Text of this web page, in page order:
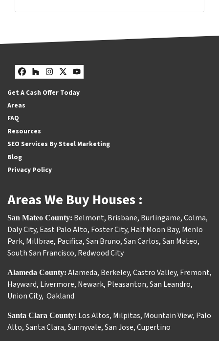
Facebook
Houzz
Instagram
Twitter
YouTube
Facebook
Houzz
Instagram
Twitter
YouTube
Get A Cash Offer Today
Areas
FAQ
Resources
SEO Services By Steel Marketing
Blog
Privacy Policy
Areas We Buy Houses :
San Mateo County: Belmont, Brisbane, Burlingame,Colma,
Daly City, East Palo Alto, Foster City, Half Moon Bay, Menlo
Park, Millbrae, Pacifica,San Bruno,San Carlos,San Mateo,
South San Francisco, Redwood City
Alameda County: Alameda, Berkeley,Castro Valley, Fremont,
Hayward, Livermore, Newark, Pleasanton,San Leandro,
Union City, Oakland
Santa Clara County: Los Altos, Milpitas, Mountain View, Palo
Alto,Santa Clara,Sunnyvale,San Jose,Cupertino